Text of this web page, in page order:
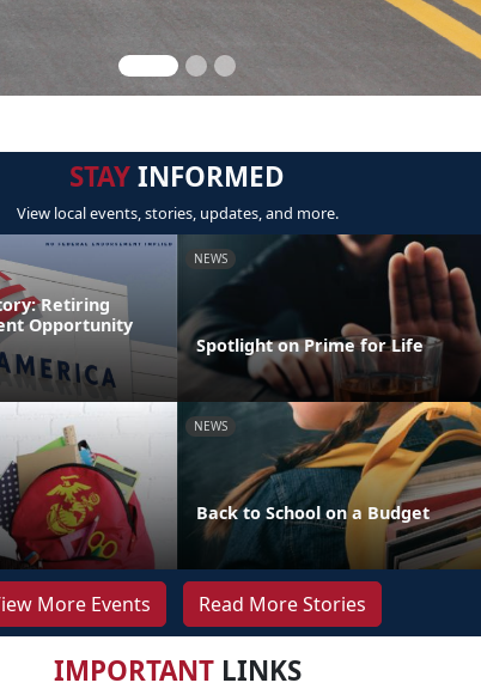
STAYINFORMED
View local events, stories, updates, and more.
Retiring
Opportunity
NEWS
Spotlight on Prime for Life
NEWS
Back to School on a Budget
More Events Read More Stories
IMPORTANTLINKS